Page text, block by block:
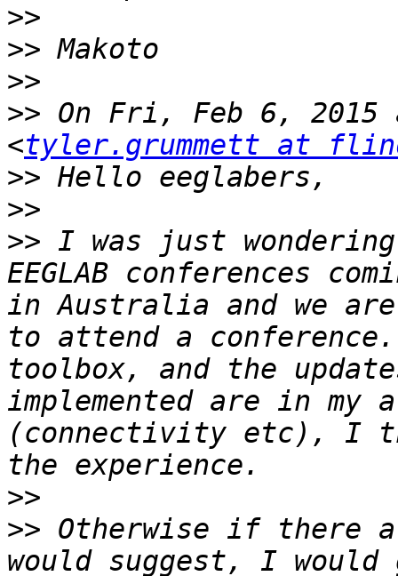
>>
>>
>>
>> On Fri, Feb 6, 2015
<tyler.grummett at
>>
>>
>> I was just
EEGLAB conferences
in Australia and we are
to attend a conference.
toolbox, and the
implemented are in
(connectivity etc), I
>>
>> Otherwise if there